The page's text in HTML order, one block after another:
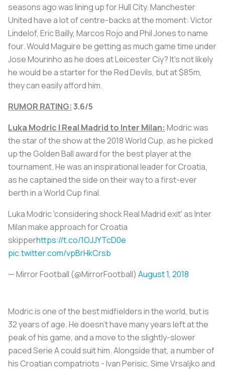
seasons ago was lining up for Hull City. Manchester
United have a lot of centre-backs at the moment: Victor
Lindelof, Eric Bailly, Marcos Rojo and Phil Jones to name
four. Would Maguire be getting as much game time under
Jose Mourinho as he does at Leicester Ciy? It's not likely
he would be a starter for the Red Devils, but at $85m,
they can easily afford him.
RUMOR RATING:3.6/5
Luka Modric | Real Madrid to Inter Milan: Modric was
the star of the show at the 2018 World Cup, as he picked
up the Golden Ball award for the best player at the
tournament. He was an inspirational leader for Croatia,
as he captained the side on their way to a first-ever
berth in a World Cup final.
Luka Modric 'considering shock Real Madrid exit' as Inter
Milan make approach for Croatia
skipperhttps://t.co/1OJJYTcD0e
pic.twitter.com/vpBrHkCrsb
— Mirror Football (@MirrorFootball) August 1, 2018
Modric is one of the best midfielders in the world, but is
32 years of age. He doesn’t have many years left at the
peak of his game, and a move to the slightly-slower
paced Serie A could suit him. Alongside that, a number of
his Croatian compatriots - Ivan Perisic, Sime Vrsaljko and